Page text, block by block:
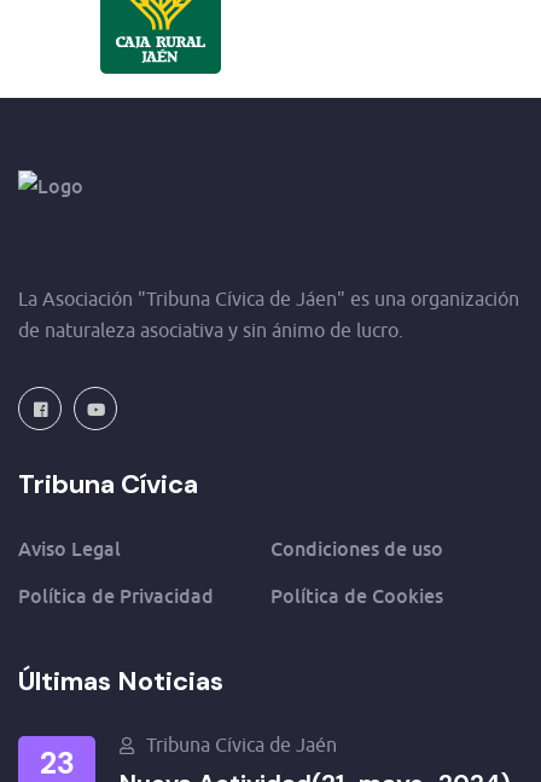
La Asociación "Tribuna Cívica de Jáen" es una organización
de naturaleza asociativa y sin ánimo de lucro.
Tribuna Cívica
Aviso Legal
Condiciones de uso
Política de Privacidad
Política de Cookies
Últimas Noticias
23 Tribuna Cívica de Jaén